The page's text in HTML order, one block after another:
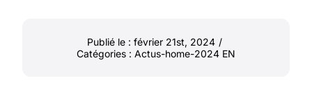
Publié le : février 21st, 2024 /
Catégories : Actus-home-2024 EN